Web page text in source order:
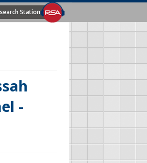
Station
-